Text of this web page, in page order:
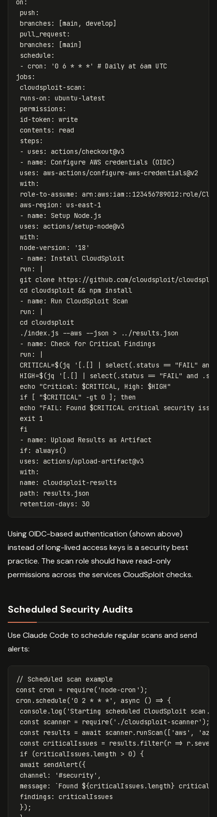
on :
push :
branches : [main , develop]
pull_request :
branches : [main ]
schedule :
- cron : '0 6 * * *'
# Daily at 6am UTC
jobs :
cloudsploit-scan :
runs-on :
ubuntu-latest
permissions :
id-token :
write
contents :
read
steps :
- uses :
actions/checkout@v3
- name :
Configure AWS credentials (OIDC)
uses :
aws-actions/configure-aws-credentials@v2
with :
role-to-assume :
arn:aws:iam::123456789012:role/
aws-region :
us-east-1
- name :
Setup Node.js
uses :
actions/setup-node@v3
with :
node-version : ' 18'
- name :
Install CloudSploit
run :
git clone https://github.com/cloudsploit/
cd cloudsploit && npm install
- name: Run CloudSploit Scan
run: |
cd cloudsploit
./index.js --aws --json > ../results.json
- name: Check for Critical Findings
run: |
CRITICAL=$(jq '[.[] | select(.status == "FAIL"
HIGH=$(jq '[.[] | select(.status == "FAIL" and
echo "Critical: $CRITICAL, High: $HIGH"
if [ "$CRITICAL" -gt 0 ]; then
echo "FAIL: Found $CRITICAL critical security
exit 1
fi
- name: Upload Results as Artifact
if: always()
uses: actions/upload-artifact@v3
with:
name: cloudsploit-results
path: results.json
retention-days: 30
Using OIDC-based authentication (shown above)
instead of long-lived access keys is a security best
practice. The scan role should have read-only
permissions across the services CloudSploit checks.
Scheduled Security Audits
Use Claude Code to schedule regular scans and send
alerts:
// Scheduled scan example
const cron = require( 'node-cron ' );
cron . schedule( '0 2 * * *' , async () => {
console .log ( 'Starting scheduled CloudSploit scan...
const scanner = require( ' ./cloudsploit-scanner' );
const results = await scanner. runScan ([ 'aws ' , '
const criticalIssues = results . filter(r => r.
if
(criticalIssues .length > 0) {
await sendAlert({
channel: '#security' ,
message : `Found ${criticalIssues .length} critical
findings :
criticalIssues
});